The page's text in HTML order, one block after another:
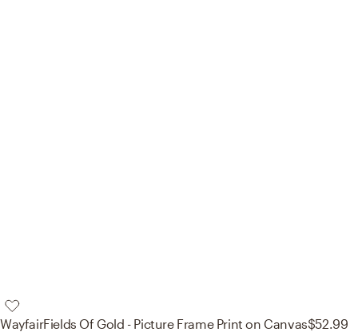
WayfairFields Of Gold - Picture Frame Print on Canvas$52.99